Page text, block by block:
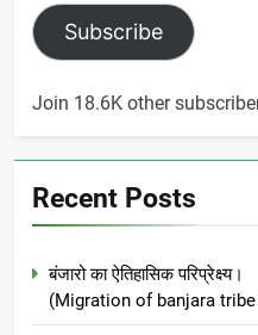
Subscribe
Join 18.6K other
Recent Posts
बंजारो का ऐतिहासिक परिप्रेक्ष्य।
(Migration of banjara tribe